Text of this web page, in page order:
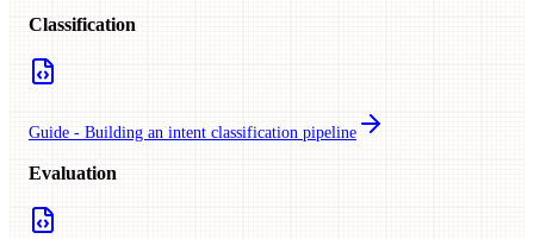
Classification
Guide - Building an intent classification pipeline
Evaluation